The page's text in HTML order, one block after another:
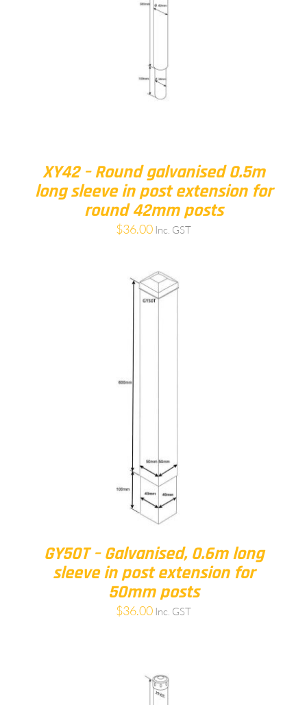
XY42 – Round galvanised 0.5m
long sleeve in post extension for
round 42mm posts
$36.00 Inc. GST
GY50T – Galvanised, 0.6m long
sleeve in post extension for
50mm posts
$36.00 Inc. GST